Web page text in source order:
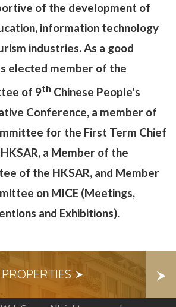
of the development of
information technology
industries. As a good
elected member of the
of 9th Chinese People's
Conference, a member of
for the First Term Chief
a Member of the
of the HKSAR, and Member
on MICE (Meetings,
and Exhibitions).
PROPERTIES